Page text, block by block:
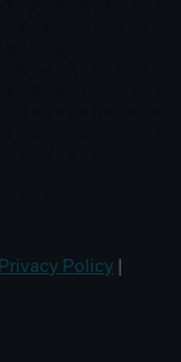
Privacy Policy